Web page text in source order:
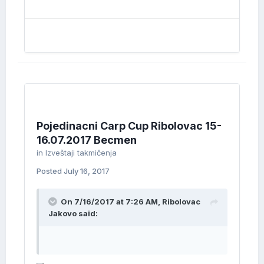
Pojedinacni Carp Cup Ribolovac 15-
16.07.2017 Becmen
in Izveštaji takmičenja
Posted July 16, 2017
On 7/16/2017 at 7:26 AM, Ribolovac
Jakovo said: